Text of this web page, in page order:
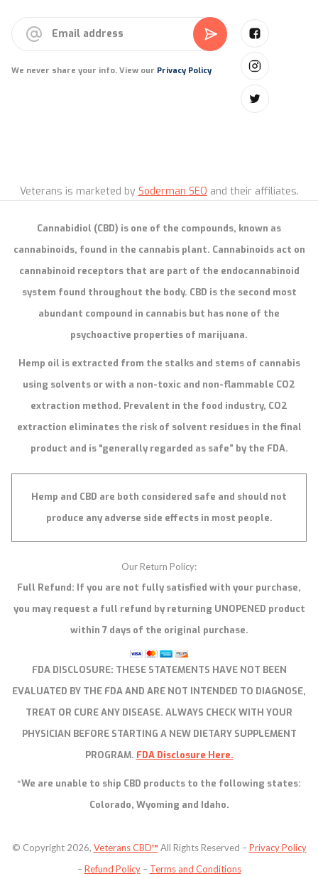
We never share your info. View our Privacy Policy
Veterans is marketed by Soderman SEO and their affiliates.
Cannabidiol (CBD) is one of the compounds, known as
cannabinoids, found in the cannabis plant. Cannabinoids act on
cannabinoid receptors that are part of the endocannabinoid
system found throughout the body. CBD is the second most
abundant compound in cannabis but has none of the
psychoactive properties of marijuana.
Hemp oil is extracted from the stalks and stems of cannabis
using solvents or with a non-toxic and non-flammable CO2
extraction method. Prevalent in the food industry, CO2
extraction eliminates the risk of solvent residues in the final
product and is “generally regarded as safe” by the FDA.
Hemp and CBD are both considered safe and should not
produce any adverse side effects in most people.
Our Return Policy:
Full Refund: If you are not fully satisfied with your purchase,
you may request a full refund by returning UNOPENED product
within 7 days of the original purchase.
FDA DISCLOSURE: THESE STATEMENTS HAVE NOT BEEN
EVALUATED BY THE FDA AND ARE NOT INTENDED TO DIAGNOSE,
TREAT OR CURE ANY DISEASE. ALWAYS CHECK WITH YOUR
PHYSICIAN BEFORE STARTING A NEW DIETARY SUPPLEMENT
PROGRAM. FDA Disclosure Here.
*We are unable to ship CBD products to the following states:
Colorado, Wyoming and Idaho.
© Copyright 2026, Veterans CBD™ All Rights Reserved –Privacy Policy
–Refund Policy– Terms and Conditions